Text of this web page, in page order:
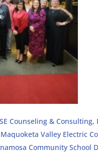
Counseling & Consulting,
Maquoketa Valley Electric
Community School